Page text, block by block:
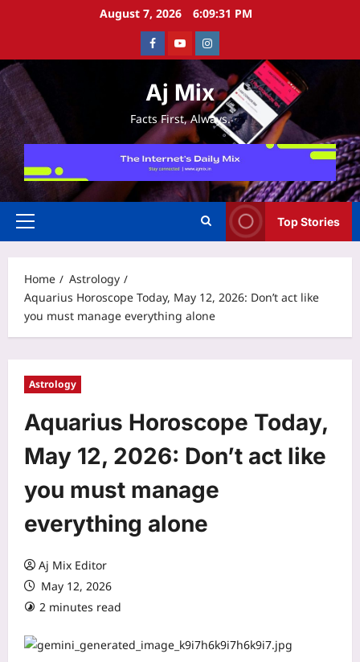
August 7, 2026 6:09:32 PM
FacebookYoutubeInstagram
Aj Mix
Facts First, Always.
Primary
Top Stories
Home
Astrology
Aquarius Horoscope Today, May 12, 2026: Don’t act like
you must manage everything alone
Astrology
Aquarius Horoscope Today,
May 12, 2026: Don’t act like
you must manage
everything alone
Aj Mix Editor
May 12, 2026
2 minutes read